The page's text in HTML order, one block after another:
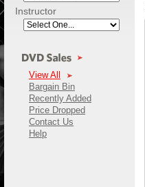
Instructor
View All
Bargain Bin
Recently Added
Price Dropped
Contact Us
Help